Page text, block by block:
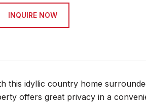
INQUIRE NOW
this idyllic country home
offers great privacy in a